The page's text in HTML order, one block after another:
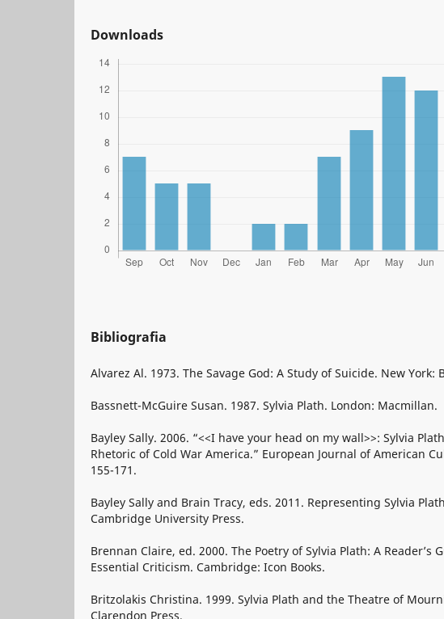
Downloads
Bibliografia
Alvarez Al. 1973. The Savage God: A Study of Suicide. New York:
Bassnett-McGuire Susan. 1987. Sylvia Plath. London: Macmillan.
Bayley Sally. 2006. “<<I have your head on my wall>>: Sylvia
Rhetoric of Cold War America.” European Journal of American
155-171.
Bayley Sally and Brain Tracy, eds. 2011. Representing Sylvia
Cambridge University Press.
Brennan Claire, ed. 2000. The Poetry of Sylvia Plath: A Reader’s
Essential Criticism. Cambridge: Icon Books.
Britzolakis Christina. 1999. Sylvia Plath and the Theatre of
Clarendon Press.